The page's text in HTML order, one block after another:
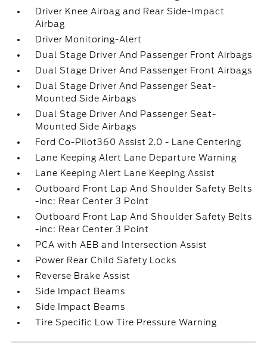
Driver Knee Airbag and Rear Side-Impact
Airbag
Driver Monitoring-Alert
Dual Stage Driver And Passenger Front Airbags
Dual Stage Driver And Passenger Front Airbags
Dual Stage Driver And Passenger Seat-
Mounted Side Airbags
Dual Stage Driver And Passenger Seat-
Mounted Side Airbags
Ford Co-Pilot360 Assist 2.0 - Lane Centering
Lane Keeping Alert Lane Departure Warning
Lane Keeping Alert Lane Keeping Assist
Outboard Front Lap And Shoulder Safety Belts
-inc: Rear Center 3 Point
Outboard Front Lap And Shoulder Safety Belts
-inc: Rear Center 3 Point
PCA with AEB and Intersection Assist
Power Rear Child Safety Locks
Reverse Brake Assist
Side Impact Beams
Side Impact Beams
Tire Specific Low Tire Pressure Warning